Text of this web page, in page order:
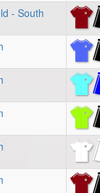
- South